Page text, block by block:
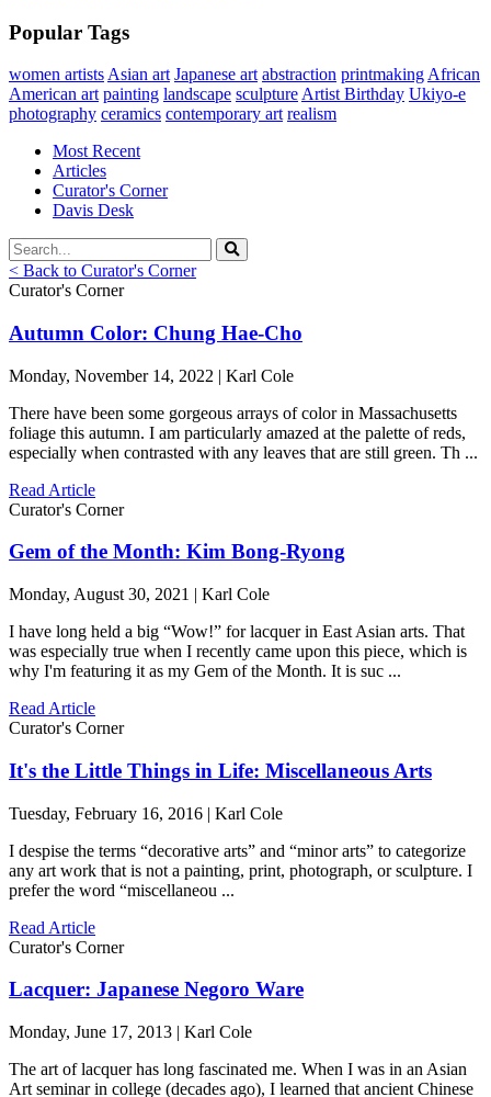
Popular Tags
women artists Asian art Japanese art abstraction printmaking African
American art painting landscape sculpture Artist Birthday Ukiyo-e
photography ceramics contemporary art realism
Most Recent
Articles
Curator's Corner
Davis Desk
< Back to Curator's Corner
Curator's Corner
Autumn Color: Chung Hae-Cho
Monday, November 14, 2022 | Karl Cole
There have been some gorgeous arrays of color in Massachusetts
foliage this autumn. I am particularly amazed at the palette of reds,
especially when contrasted with any leaves that are still green. Th ...
Read Article
Curator's Corner
Gem of the Month: Kim Bong-Ryong
Monday, August 30, 2021 | Karl Cole
I have long held a big “Wow!” for lacquer in East Asian arts. That
was especially true when I recently came upon this piece, which is
why I'm featuring it as my Gem of the Month. It is suc ...
Read Article
Curator's Corner
It's the Little Things in Life: Miscellaneous Arts
Tuesday, February 16, 2016 | Karl Cole
I despise the terms “decorative arts” and “minor arts” to categorize
any art work that is not a painting, print, photograph, or sculpture. I
prefer the word “miscellaneou ...
Read Article
Curator's Corner
Lacquer: Japanese Negoro Ware
Monday, June 17, 2013 | Karl Cole
The art of lacquer has long fascinated me. When I was in an Asian
Art seminar in college (decades ago), I learned that ancient Chinese